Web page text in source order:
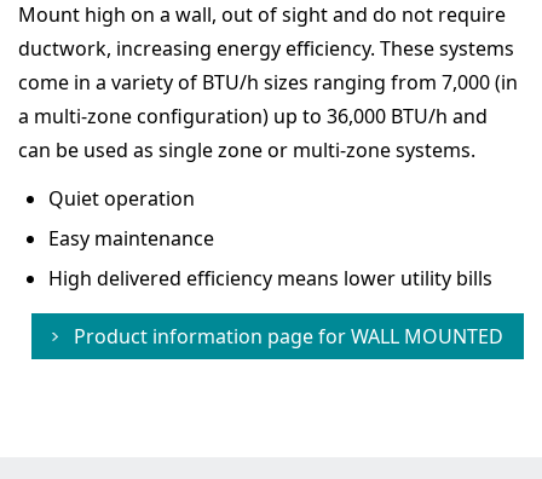
Mount high on a wall, out of sight and do not require
ductwork, increasing energy efficiency. These systems
come in a variety of BTU/h sizes ranging from 7,000 (in
a multi-zone configuration) up to 36,000 BTU/h and
can be used as single zone or multi-zone systems.
Quiet operation
Easy maintenance
High delivered efficiency means lower utility bills
Product information page forWALL MOUNTED